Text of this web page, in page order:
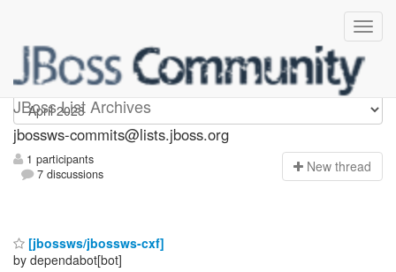
JBoss List Archives
jbossws-commits
jbossws-commits@lists.jboss.org
1 participants
7 discussions
New thread
[jbossws/jbossws-cxf]
by dependabot[bot]